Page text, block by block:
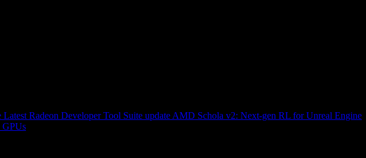
Latest Radeon Developer Tool Suite update AMD Schola v2: Next-gen RL for Unreal Engine
GPUs